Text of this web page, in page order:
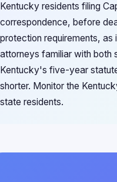
Kentucky residents filing
correspondence, before
protection requirements, as
attorneys familiar with both
Kentucky's five-year
shorter. Monitor the
state residents.